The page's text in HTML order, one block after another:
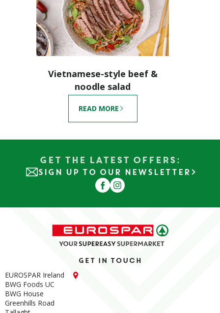
Vietnamese-style beef &
noodle salad
READ MORE
Get the Latest Offers:
SIGN UP TO OUR NEWSLETTER
Get in touch
EUROSPAR Ireland
BWG Foods UC
BWG House
Greenhills Road